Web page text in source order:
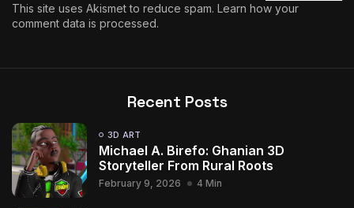
This site uses Akismet to reduce spam. Learn how your
comment data is processed.
Recent Posts
3D ART
Michael A. Birefo: Ghanian 3D
Storyteller From Rural Roots
February 9, 2026 4 Min